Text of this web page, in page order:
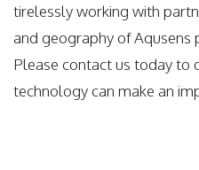
tirelessly working with
and geography of
Please contact us today to
technology can make an